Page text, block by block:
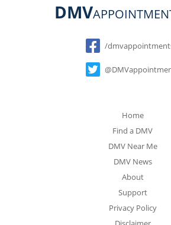
DMV
Social
/
Home
Find a DMV
DMV Near Me
DMV News
About
Support
Privacy Policy